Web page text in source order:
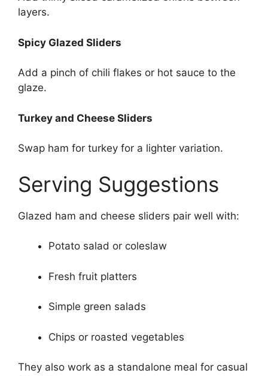
layers.
Spicy Glazed Sliders
Add a pinch of chili flakes or hot sauce to the
glaze.
Turkey and Cheese Sliders
Swap ham for turkey for a lighter variation.
Serving Suggestions
Glazed ham and cheese sliders pair well with:
Potato salad or coleslaw
Fresh fruit platters
Simple green salads
Chips or roasted vegetables
They also work as a standalone meal for casual